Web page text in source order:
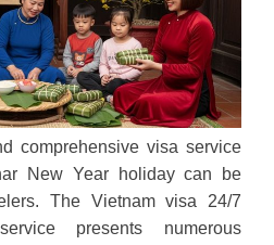
comprehensive visa service
New Year holiday can be
The Vietnam visa 24/7
presents numerous